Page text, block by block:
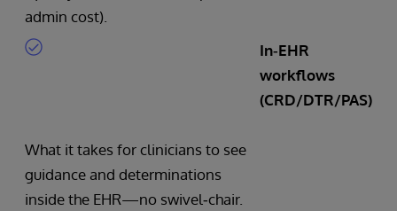
admin cost).
In‑EHR
workflows
(CRD/DTR/PAS)
What it takes for clinicians to see
guidance and determinations
inside the EHR—no swivel‑chair.